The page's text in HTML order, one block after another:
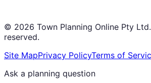
© 2026 Town Planning Online Pty
reserved.
Site MapPrivacy PolicyTerms of
Ask a planning question